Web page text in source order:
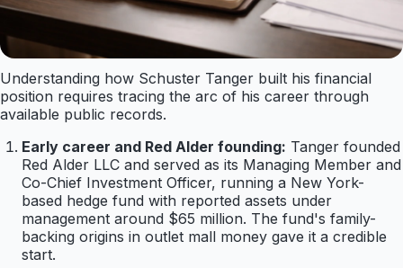
Understanding how Schuster Tanger built his financial
position requires tracing the arc of his career through
available public records.
Early career and Red Alder founding: Tanger founded
Red Alder LLC and served as its Managing Member and
Co-Chief Investment Officer, running a New York-
based hedge fund with reported assets under
management around $65 million. The fund's family-
backing origins in outlet mall money gave it a credible
start.